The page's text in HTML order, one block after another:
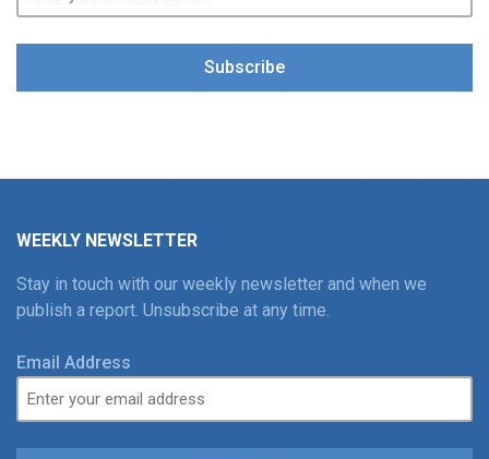
Subscribe
WEEKLY NEWSLETTER
Stay in touch with our weekly newsletter and when we
publish a report. Unsubscribe at any time.
Email Address